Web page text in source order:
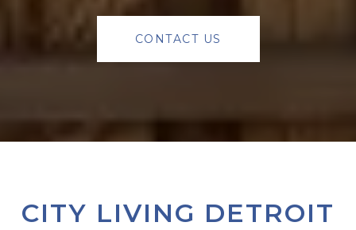
CONTACT US
CITY LIVING DETROIT